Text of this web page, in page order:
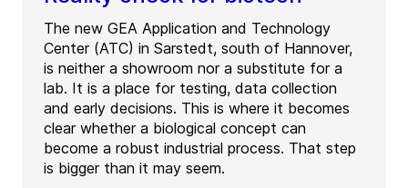
The new GEA Application and Technology
Center (ATC) in Sarstedt, south of Hannover,
is neither a showroom nor a substitute for a
lab. It is a place for testing, data collection
and early decisions. This is where it becomes
clear whether a biological concept can
become a robust industrial process. That step
is bigger than it may seem.